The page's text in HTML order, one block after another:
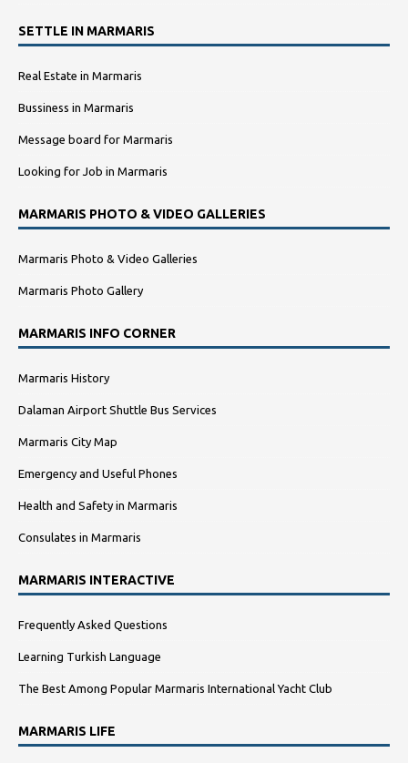
SETTLE IN MARMARIS
Real Estate in Marmaris
Bussiness in Marmaris
Message board for Marmaris
Looking for Job in Marmaris
MARMARIS PHOTO & VIDEO GALLERIES
Marmaris Photo & Video Galleries
Marmaris Photo Gallery
MARMARIS INFO CORNER
Marmaris History
Dalaman Airport Shuttle Bus Services
Marmaris City Map
Emergency and Useful Phones
Health and Safety in Marmaris
Consulates in Marmaris
MARMARIS INTERACTIVE
Frequently Asked Questions
Learning Turkish Language
The Best Among Popular Marmaris International Yacht Club
MARMARIS LIFE